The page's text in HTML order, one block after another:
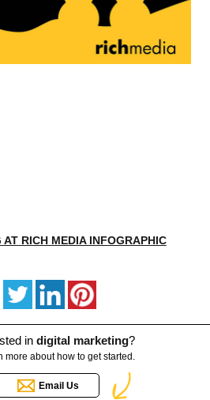
AT RICH MEDIA INFOGRAPHIC
in digital marketing?
more about how to get started.
Email Us